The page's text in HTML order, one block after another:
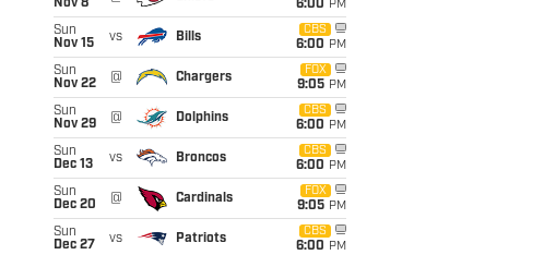
Nov 8
6:00 PM
Sun
Nov 15
vs Bills
CBS
6:00 PM
Sun
Nov 22
@ Chargers
FOX
9:05 PM
Sun
Nov 29
@ Dolphins
CBS
6:00 PM
Sun
Dec 13
vs Broncos
CBS
6:00 PM
Sun
Dec 20
@ Cardinals
FOX
9:05 PM
Sun
Dec 27
vs Patriots
CBS
6:00 PM